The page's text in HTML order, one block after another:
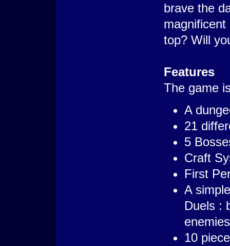
brave the
top? Will
Features
The game
A
21
5
Craft
First
A
Duels :
10